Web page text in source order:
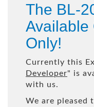
The BL-
Available
Only!
Currently this
Developer" is
with us.
We are pleased